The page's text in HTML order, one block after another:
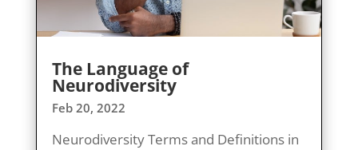
The Language of
Neurodiversity
Feb 20, 2022
Neurodiversity Terms and Definitions in